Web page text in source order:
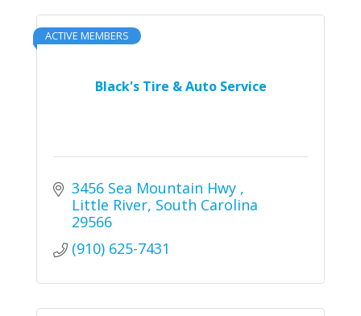
Black's Tire & Auto Service
ACTIVE MEMBERS
3456 Sea Mountain Hwy
Little River South Carolina
29566
(910) 625-7431